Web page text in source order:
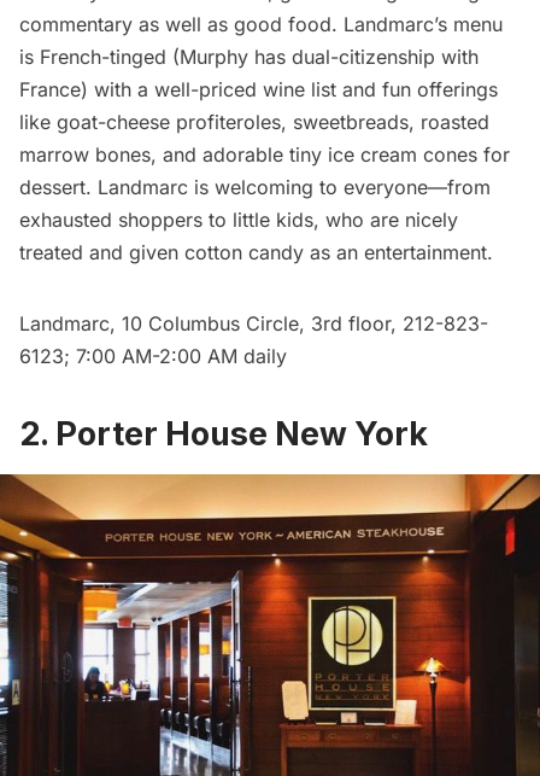
commentary as well as good food. Landmarc’s menu
is French-tinged (Murphy has dual-citizenship with
France) with a well-priced wine list and fun offerings
like goat-cheese profiteroles, sweetbreads, roasted
marrow bones, and adorable tiny ice cream cones for
dessert. Landmarc is welcoming to everyone—from
exhausted shoppers to little kids, who are nicely
treated and given cotton candy as an entertainment.
Landmarc, 10 Columbus Circle, 3rd floor, 212-823-
6123; 7:00 AM-2:00 AM daily
2. Porter House New York